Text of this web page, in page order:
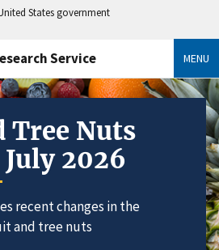
States government
Service MENU
Tree Nuts
2026
recent changes in the
and tree nuts